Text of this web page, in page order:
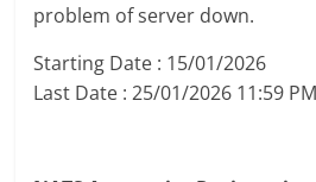
problem of server down.
Starting Date : 15/01/2026
Last Date : 25/01/2026 11:59 PM